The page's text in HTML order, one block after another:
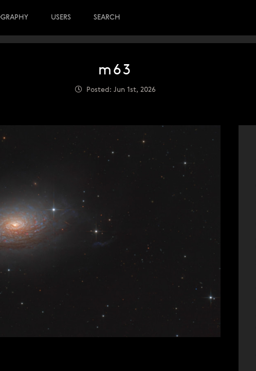
USERS SEARCH
m63
Posted: Jun 1st, 2026